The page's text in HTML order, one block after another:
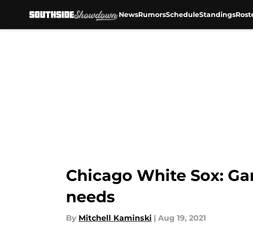
NewsRumorsScheduleStandings
Chicago White Sox:
needs
By Mitchell Kaminski | Aug 19, 2021